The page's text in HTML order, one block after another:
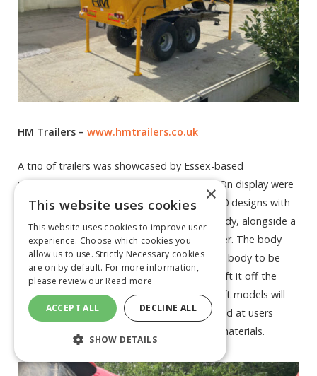
HM Trailers – www.hmtrailers.co.uk
A trio of trailers was showcased by Essex-based
manufacturer HM Trailers at Lamma 2023. On display were
a pair of Hook-lift trailers in HL-16 and HL-20 designs with
the former sporting a new Half-Pipe rock body, alongside a
body prop version of its HM 1517 grain trailer. The body
prop on the HM 1517 grain trailer allows the body to be
removed without the need to mechanically lift it off the
chassis, while the smaller of the two Hook-lift models will
display the HM10 Half-Pipe Rock body, aimed at users
requiring a dedicated unit for carting bulky materials.
×
This website uses cookies
This website uses cookies to improve user
experience. Choose which cookies you
allow us to use. Strictly Necessary cookies
are on by default. For more information,
please review our Read more
ACCEPT ALL DECLINE ALL
SHOW DETAILS